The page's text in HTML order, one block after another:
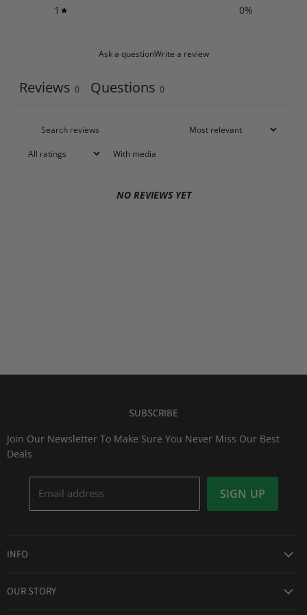
1
0%
Ask a questionWrite a review
Reviews 0 Questions 0
With media
NO REVIEWS YET
SUBSCRIBE
Join Our Newsletter To Make Sure You Never Miss Our Best
Deals
Email address SIGN UP
INFO
OUR STORY